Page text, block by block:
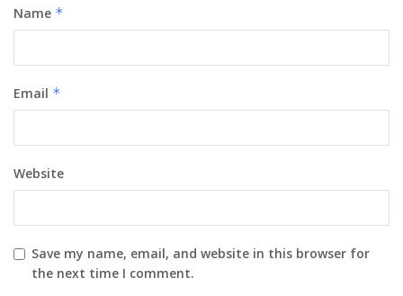
Name *
Email *
Website
Save my name, email, and website in this browser for
the next time I comment.